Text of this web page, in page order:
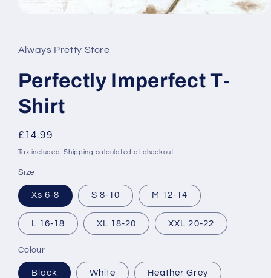
in
modal
Always Pretty Store
Perfectly Imperfect T-
Shirt
Regular
price
£14.99
Tax included.Shipping calculated at checkout.
Size
Xs 6-8 S 8-10 M 12-14
L 16-18 XL 18-20 XXL 20-22
Colour
Black White Heather Grey